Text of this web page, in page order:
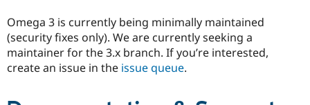
Omega 3 is currently being minimally maintained
(security fixes only). We are currently seeking a
maintainer for the 3.x branch. If you’re interested,
create an issue in the issue queue.